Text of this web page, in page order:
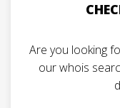
Are you looking
our whois